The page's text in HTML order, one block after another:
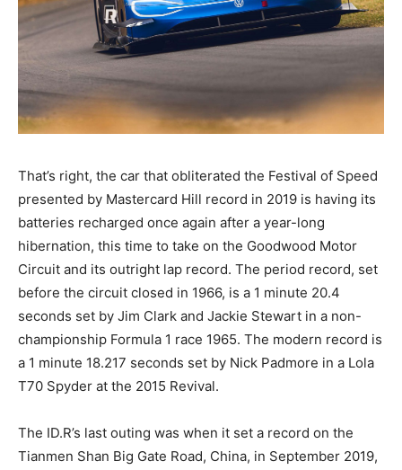
That’s right, the car that obliterated the Festival of Speed
presented by Mastercard Hill record in 2019 is having its
batteries recharged once again after a year-long
hibernation, this time to take on the Goodwood Motor
Circuit and its outright lap record. The period record, set
before the circuit closed in 1966, is a 1 minute 20.4
seconds set by Jim Clark and Jackie Stewart in a non-
championship Formula 1 race 1965. The modern record is
a 1 minute 18.217 seconds set by Nick Padmore in a Lola
T70 Spyder at the 2015 Revival.
The ID.R’s last outing was when it set a record on the
Tianmen Shan Big Gate Road, China, in September 2019,